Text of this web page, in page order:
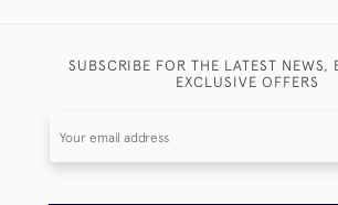
SUBSCRIBE FOR THE LATEST NEWS,
EXCLUSIVE OFFERS